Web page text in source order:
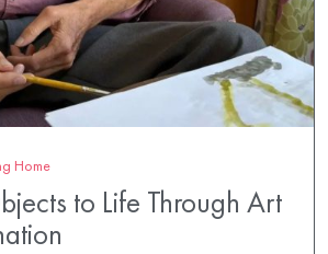
Home
to Life Through Art